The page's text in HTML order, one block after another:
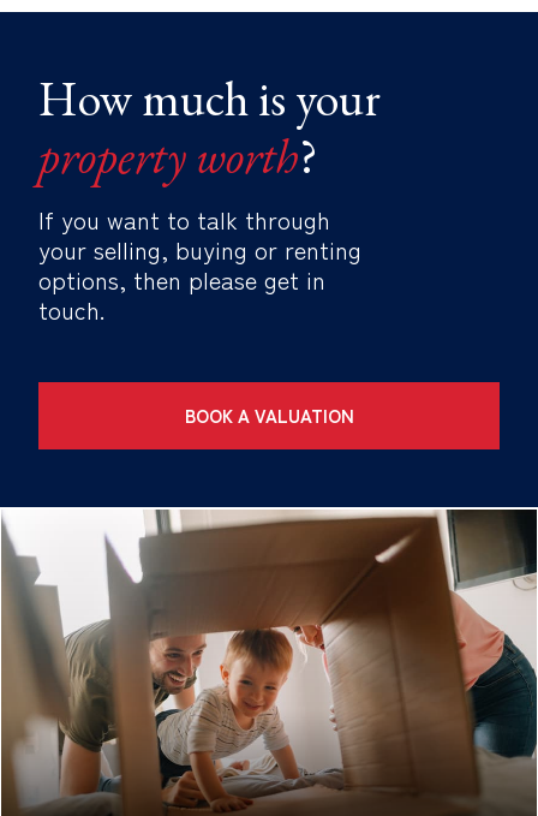
How much is your
property worth?
If you want to talk through
your selling, buying or renting
options, then please get in
touch.
BOOK A VALUATION